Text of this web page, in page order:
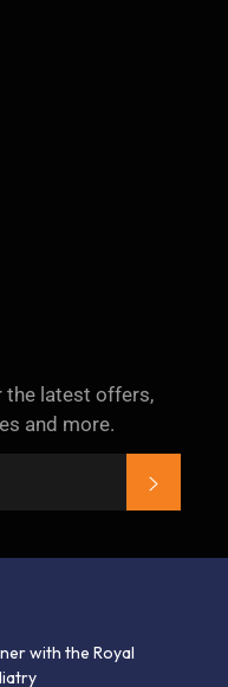
the latest offers,
and more.
with the Royal